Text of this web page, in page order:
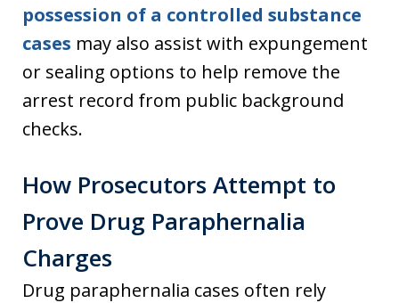
possession of a controlled substance
cases may also assist with expungement
or sealing options to help remove the
arrest record from public background
checks.
How Prosecutors Attempt to
Prove Drug Paraphernalia
Charges
Drug paraphernalia cases often rely